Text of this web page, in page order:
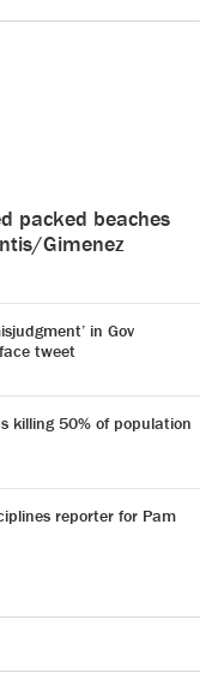
packed beaches
Gimenez
in Gov
tweet
killing 50% of population
reporter for Pam